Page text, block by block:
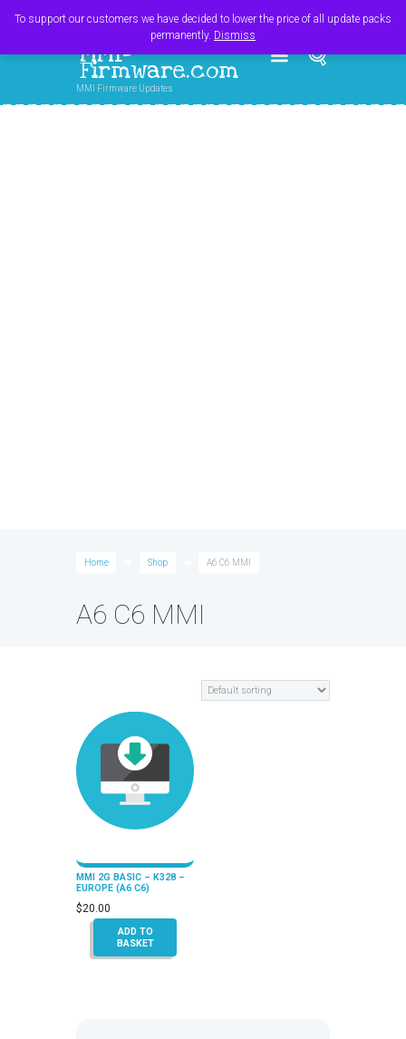
MMI-
Firmware.com
MMI Firmware Updates
Home Shop A6 C6 MMI
A6 C6 MMI
MMI 2G BASIC – K328 –
EUROPE (A6 C6)
$20.00
ADD TO
BASKET
To support our customers we have decided to lower the price of all update packs
permanently. Dismiss